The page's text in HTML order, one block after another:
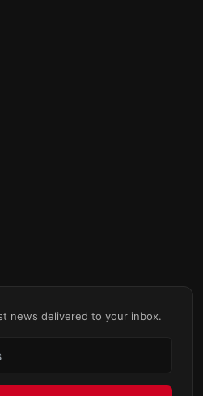
news delivered to your inbox.